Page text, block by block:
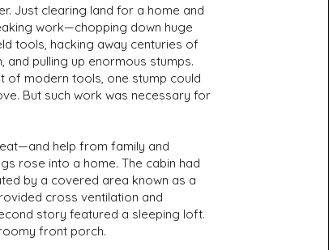
Just clearing land for a home and
work—chopping down huge
tools, hacking away centuries of
and pulling up enormous stumps.
of modern tools, one stump could
But such work was necessary for
help from family and
rose into a home. The cabin had
by a covered area known as a
cross ventilation and
story featured a sleeping loft.
front porch.